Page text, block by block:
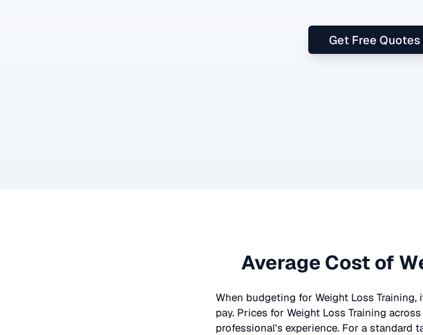
Get Free Quotes
Average Cost of
When budgeting for Weight Loss Training,
pay. Prices for Weight Loss Training across
professional's experience. For a standard